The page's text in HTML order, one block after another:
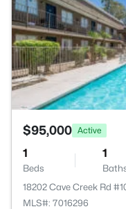
$95,000 Active
1
Beds
1
18202 Cave Creek Rd
MLS#: 7016296